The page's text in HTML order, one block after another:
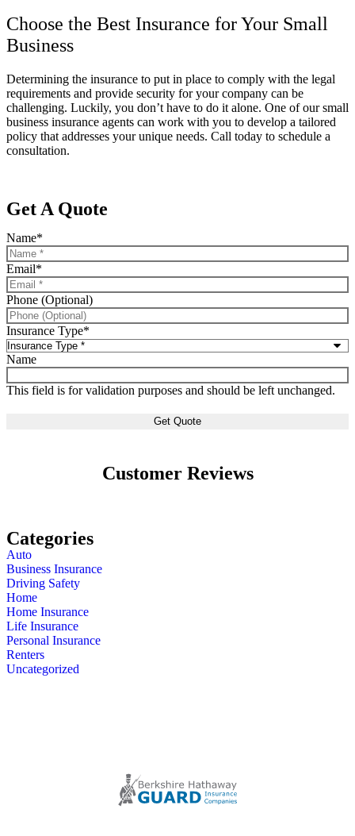
Choose the Best Insurance for Your Small
Business
Determining the insurance to put in place to comply with the legal
requirements and provide security for your company can be
challenging. Luckily, you don’t have to do it alone. One of our small
business insurance agents can work with you to develop a tailored
policy that addresses your unique needs. Call today to schedule a
consultation.
Get A Quote
Name*
Email*
Phone (Optional)
Insurance Type*
Name
This field is for validation purposes and should be left unchanged.
Customer Reviews
Categories
Auto
Business Insurance
Driving Safety
Home
Home Insurance
Life Insurance
Personal Insurance
Renters
Uncategorized